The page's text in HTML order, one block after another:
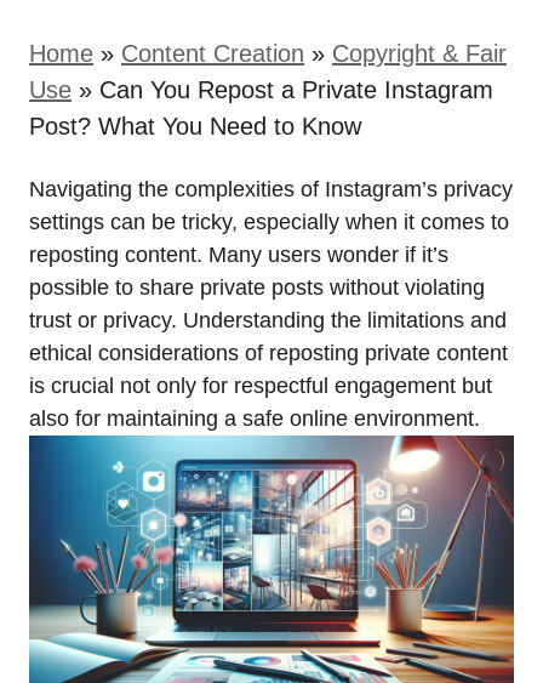
Home » Content Creation » Copyright & Fair
Use » Can You Repost a Private Instagram
Post? What You Need to Know
Navigating the complexities of Instagram’s privacy
settings can be tricky, especially when it comes to
reposting content. Many users wonder if it’s
possible to share private posts without violating
trust or privacy. Understanding the limitations and
ethical considerations of reposting private content
is crucial not only for respectful engagement but
also for maintaining a safe online environment.